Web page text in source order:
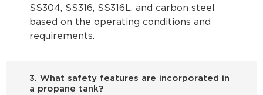
SS304, SS316, SS316L, and carbon steel
based on the operating conditions and
requirements.
3. What safety features are incorporated in
a propane tank?